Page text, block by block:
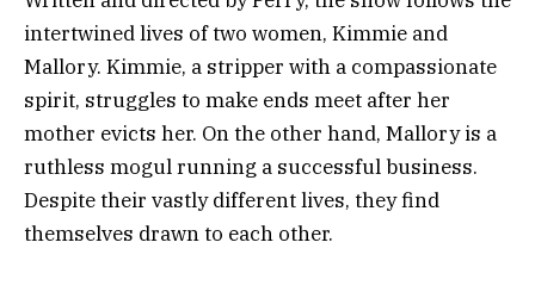
intertwined lives of two women, Kimmie and
Mallory. Kimmie, a stripper with a compassionate
spirit, struggles to make ends meet after her
mother evicts her. On the other hand, Mallory is a
ruthless mogul running a successful business.
Despite their vastly different lives, they find
themselves drawn to each other.